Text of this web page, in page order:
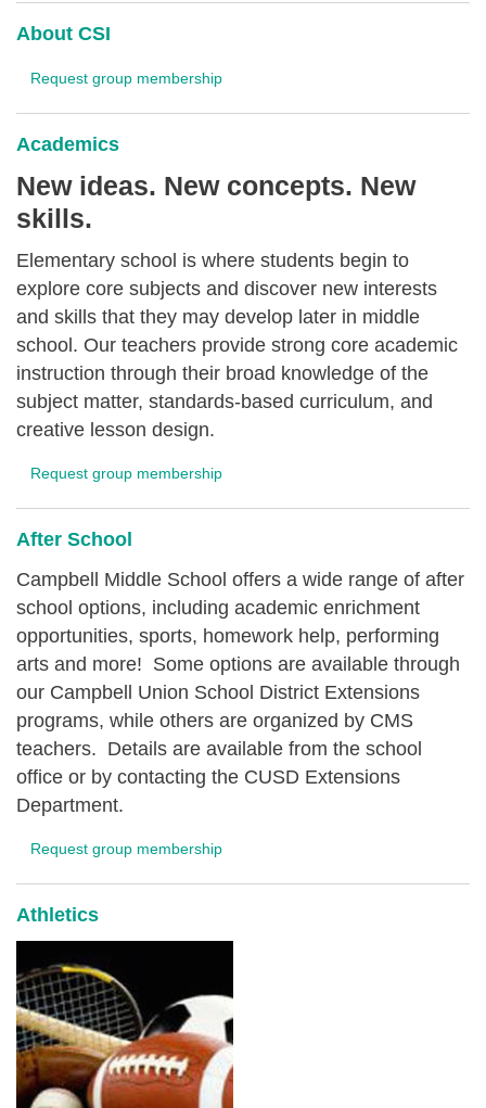
About CSI
Request group membership
Academics
New ideas. New concepts. New
skills.
Elementary school is where students begin to
explore core subjects and discover new interests
and skills that they may develop later in middle
school. Our teachers provide strong core academic
instruction through their broad knowledge of the
subject matter, standards-based curriculum, and
creative lesson design.
Request group membership
After School
Campbell Middle School offers a wide range of after
school options, including academic enrichment
opportunities, sports, homework help, performing
arts and more! Some options are available through
our Campbell Union School District Extensions
programs, while others are organized by CMS
teachers. Details are available from the school
office or by contacting the CUSD Extensions
Department.
Request group membership
Athletics